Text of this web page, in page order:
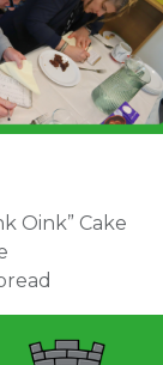
Oink” Cake